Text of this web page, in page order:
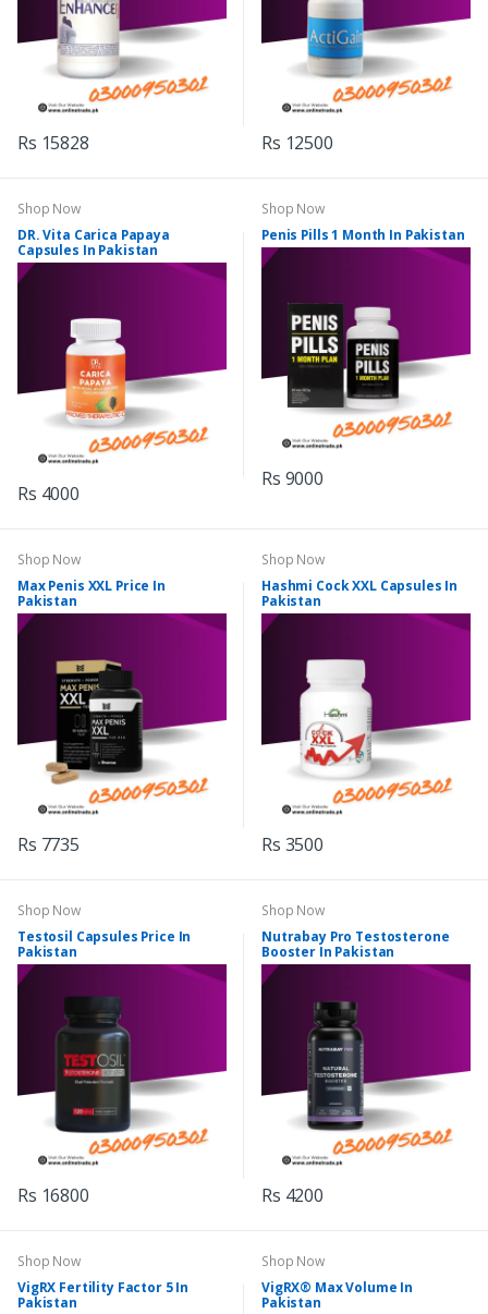
Rs 15828 Rs 12500
Shop Now
DR. Vita Carica Papaya
Capsules In Pakistan
Rs 4000
Shop Now
Penis Pills 1 Month In Pakistan
Rs 9000
Shop Now
Max Penis XXL Price In
Pakistan
Rs 7735
Shop Now
Hashmi Cock XXL Capsules In
Pakistan
Rs 3500
Shop Now
Testosil Capsules Price In
Pakistan
Rs 16800
Shop Now
Nutrabay Pro Testosterone
Booster In Pakistan
Rs 4200
Shop Now
VigRX Fertility Factor 5 In
Pakistan
Shop Now
VigRX® Max Volume In
Pakistan